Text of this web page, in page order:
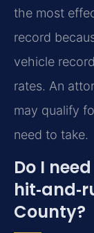
the most
record
vehicle
rates. An
may qualify
need to take.
Do I
County?